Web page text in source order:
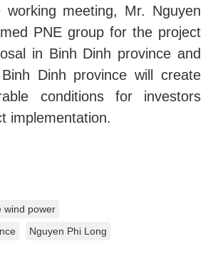
meeting, Mr. Nguyen
PNE group for the project
in Binh Dinh province and
Dinh province will create
conditions for investors
implementation.
wind power
Nguyen Phi Long